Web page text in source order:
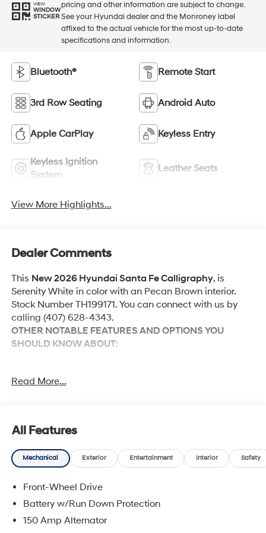
VIEW
WINDOW
STICKER
pricing and other information are subject to change.
See your Hyundai dealer and the Monroney label
affixed to the actual vehicle for the most up-to-date
specifications and information.
Bluetooth® Remote Start
3rd Row Seating Android Auto
Apple CarPlay Keyless Entry
Keyless Ignition
System
Leather Seats
View More Highlights...
Dealer Comments
This New 2026 Hyundai Santa Fe Calligraphy, is
Serenity White in color with an Pecan Brown interior.
Stock Number TH199171. You can connect with us by
calling (407) 628-4343.
OTHER NOTABLE FEATURES AND OPTIONS YOU
SHOULD KNOW ABOUT:
Option Group 01
Convenience
Road trips used to be stressful, until GPS linked
cruise control set the pace. Simply set the desired
speed and the system uses GPS navigation data
- including slowing down for curves and
anticipating hills. This can help minimize driver
Read More...
All Features
Mechanical Exterior Entertainment Interior Safety
Front-Wheel Drive
Battery w/Run Down Protection
150 Amp Alternator